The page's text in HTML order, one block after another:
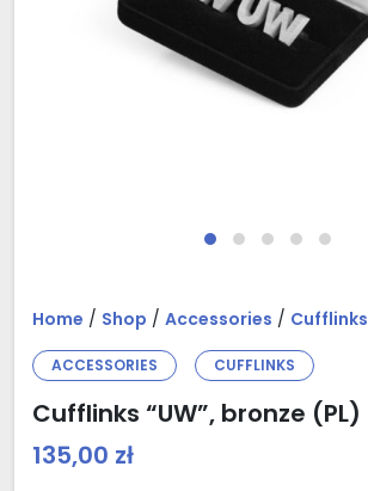
Home / Shop / Accessories / Cufflinks
ACCESSORIES CUFFLINKS
Cufflinks “UW”, bronze (PL)
135,00 zł